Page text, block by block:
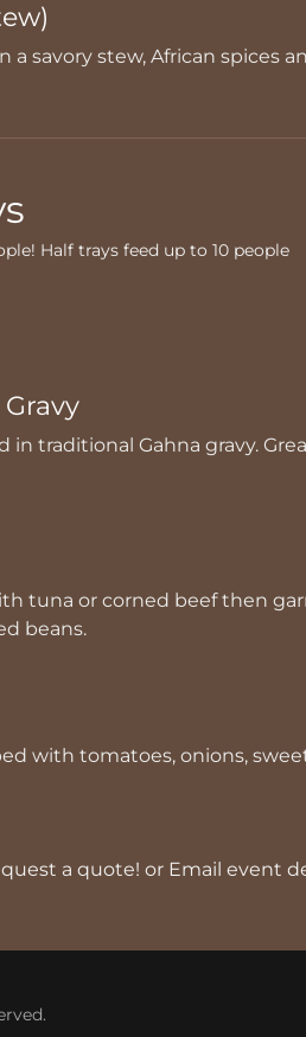
a savory stew, African spices
Half trays feed up to 10 people
in traditional Gahna gravy.
tuna or corned beef then
beans.
with tomatoes, onions,
a quote! or Email event